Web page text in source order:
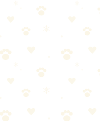
around pets/kids
gone
if: